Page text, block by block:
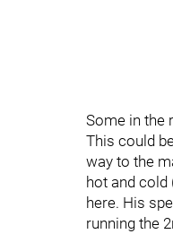
Some in the
This could
way to the
hot and
here. His
running the